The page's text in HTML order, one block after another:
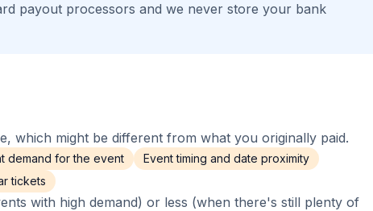
payout processors and we never store your bank
which might be different from what you originally paid.
demand for the event
Event timing and date proximity
tickets
with high demand) or less (when there's still plenty of